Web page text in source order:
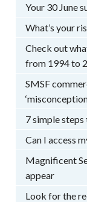
Your 30 June
What’s your
Check out
from 1994 to
SMSF
7 simple
Can I access
Magnificent
appear
Look for the